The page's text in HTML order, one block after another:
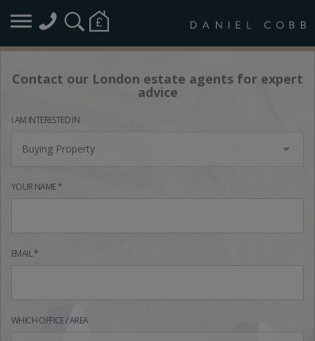
Contact our London estate agents for expert
advice
I AM INTERESTED IN
Buying Property
YOUR NAME *
EMAIL *
WHICH OFFICE / AREA